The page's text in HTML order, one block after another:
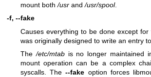
mount both/usr and/usr/spool.
-f, --fake
Causes everything to be done except
was originally designed to write an entry
The/etc/mtabis no longer maintained
mount operation can be a complex
syscalls. The--fake option forces